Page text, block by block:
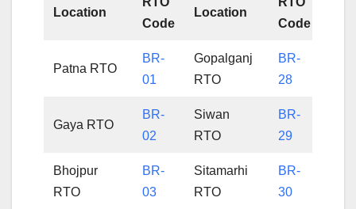
Location
Code
Location
Code
Patna RTO
BR-
01
Gopalganj
RTO
BR-
28
Gaya RTO
BR-
02
Siwan
RTO
BR-
29
Bhojpur
RTO
BR-
03
Sitamarhi
RTO
BR-
30